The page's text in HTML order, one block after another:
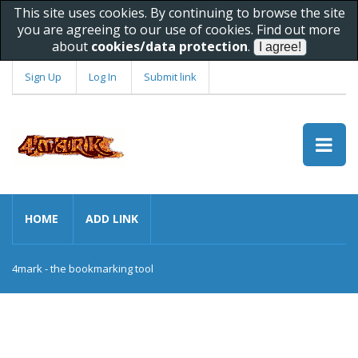
This site uses cookies. By continuing to browse the site
you are agreeing to our use of cookies. Find out more
about cookies/data protection.
Sign Up Log In Submit link
HOME ADD LINK
4mark - the bookmarking tool